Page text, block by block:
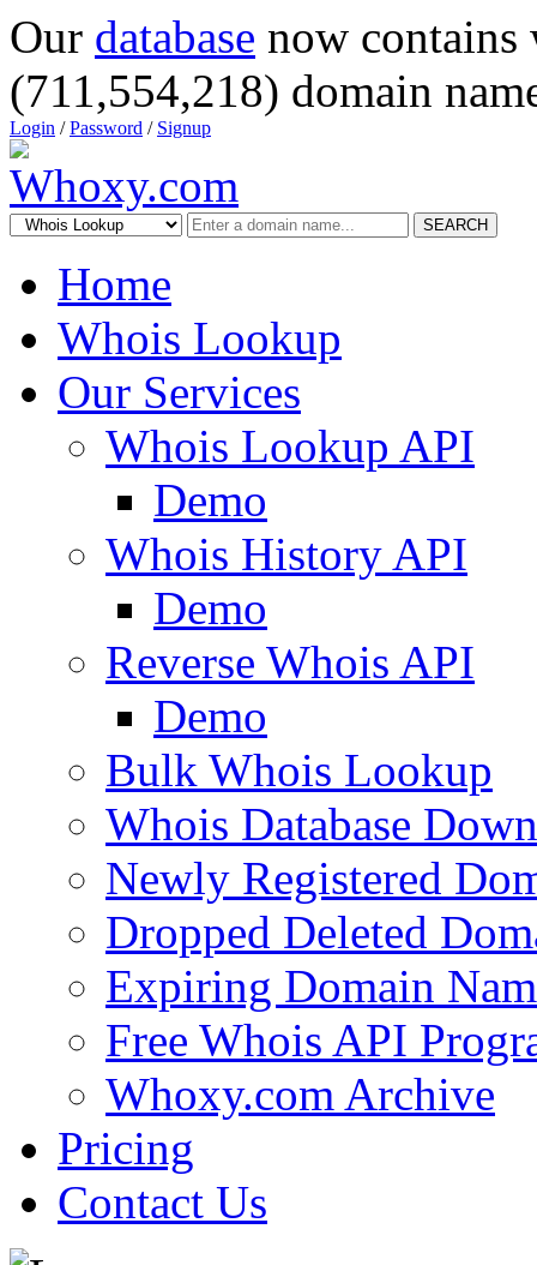
Our database now
(711,554,218) domain
Login /Password / Signup
SEARCH
Home
Whois Lookup
Our Services
Whois Lookup API
Demo
Whois History API
Demo
Reverse Whois API
Demo
Bulk Whois Lookup
Whois Database
Newly Registered
Dropped Deleted
Expiring Domain
Free Whois API
Whoxy.com Archive
Pricing
Contact Us